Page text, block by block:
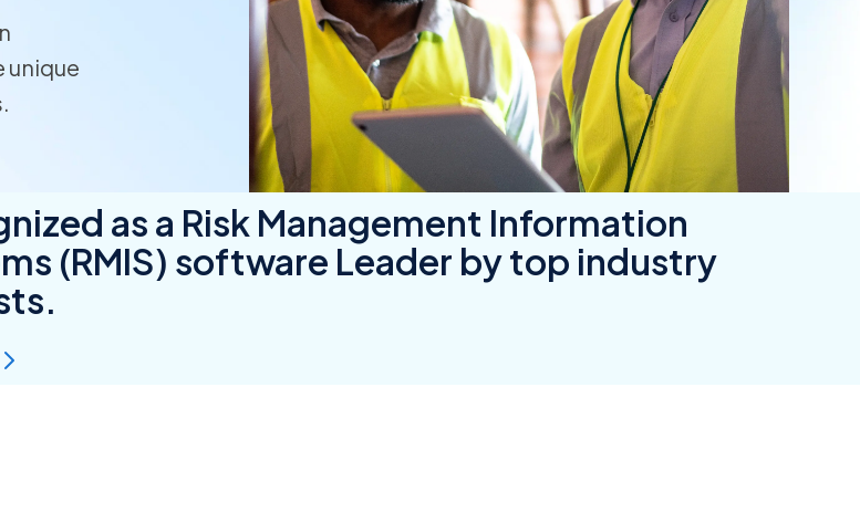
Homeowners
RMIS for Insurance
View all
unique
as a Risk Management Information
(RMIS) software Leader by top industry